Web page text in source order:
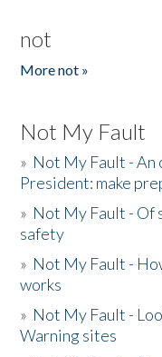
not
More not »
Not My Fault
» Not My Fault -
President: make
» Not My Fault - Of
safety
» Not My Fault -
works
» Not My Fault -
Warning sites